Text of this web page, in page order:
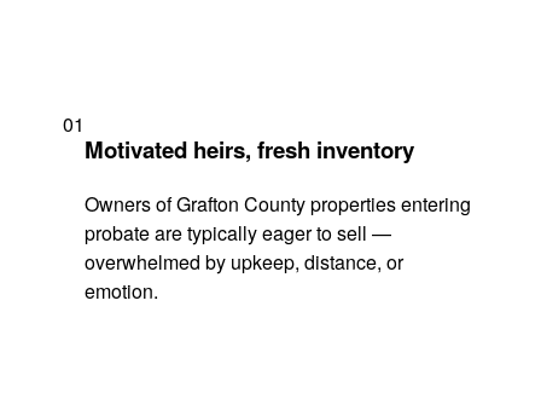
01
Motivated heirs, fresh inventory
Owners of Grafton County properties entering
probate are typically eager to sell —
overwhelmed by upkeep, distance, or
emotion.